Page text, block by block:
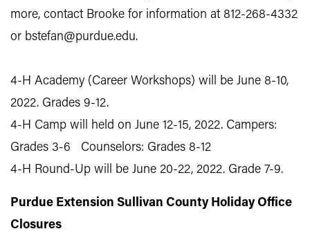
more, contact Brooke for information at 812-268-4332
or bstefan@purdue.edu.
4-H Academy (Career Workshops) will be June 8-10,
2022. Grades 9-12.
4-H Camp will held on June 12-15, 2022. Campers:
Grades 3-6 Counselors: Grades 8-12
4-H Round-Up will be June 20-22, 2022. Grade 7-9.
Purdue Extension Sullivan County Holiday Office
Closures